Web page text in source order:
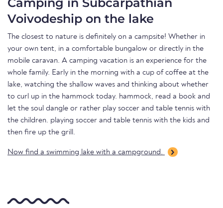
Voivodeship on the lake
The closest to nature is definitely on a campsite! Whether in
your own tent, in a comfortable bungalow or directly in the
mobile caravan. A camping vacation is an experience for the
whole family. Early in the morning with a cup of coffee at the
lake, watching the shallow waves and thinking about whether
to curl up in the hammock today. hammock, read a book and
let the soul dangle or rather play soccer and table tennis with
the children. playing soccer and table tennis with the kids and
then fire up the grill.
Now find a swimming lake with a campground.